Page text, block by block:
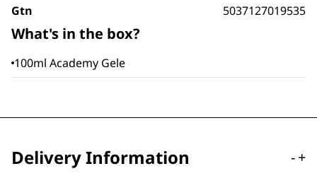
Gtn 5037127019535
What's in the box?
100ml Academy Gele
Delivery Information -+